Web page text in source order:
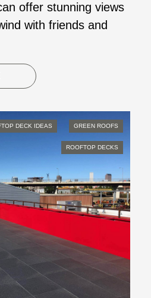
offer stunning views
with friends and
DECK IDEAS GREEN ROOFS
ROOFTOP DECKS